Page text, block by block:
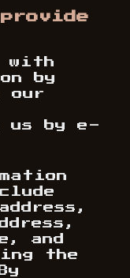
with
by
our
us by e-
and
the